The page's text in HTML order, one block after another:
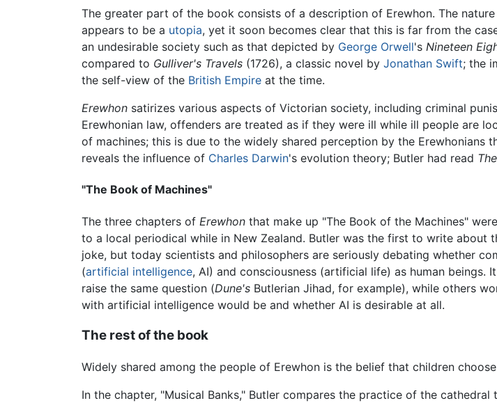
The greater part of the book consists of a description of Erewhon. The
appears to be a utopia, yet it soon becomes clear that this is far from the
an undesirable society such as that depicted by George Orwell's Nineteen
compared to Gulliver's Travels (1726), a classic novel by Jonathan Swift; the
the self-view of the British Empire at the time.
Erewhon satirizes various aspects of Victorian society, including criminal
Erewhonian law, offenders are treated as if they were ill while ill people are
of machines; this is due to the widely shared perception by the Erewhonians
reveals the influence of Charles Darwin's evolution theory; Butler had read
"The Book of Machines"
The three chapters of Erewhon that make up "The Book of the Machines"
to a local periodical while in New Zealand. Butler was the first to write about
joke, but today scientists and philosophers are seriously debating whether
(artificial intelligence, AI) and consciousness (artificial life) as human beings.
raise the same question (Dune's Butlerian Jihad, for example), while others
with artificial intelligence would be and whether AI is desirable at all.
The rest of the book
Widely shared among the people of Erewhon is the belief that children
In the chapter, "Musical Banks," Butler compares the practice of the